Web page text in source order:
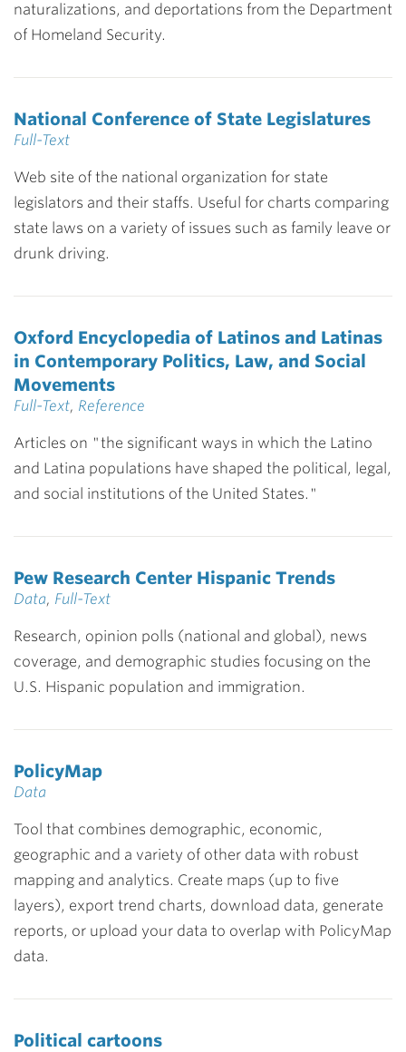
naturalizations, and deportations from the Department
of Homeland Security.
National Conference of State Legislatures
Full-Text
Web site of the national organization for state
legislators and their staffs. Useful for charts comparing
state laws on a variety of issues such as family leave or
drunk driving.
Oxford Encyclopedia of Latinos and Latinas
in Contemporary Politics, Law, and Social
Movements
Full-Text, Reference
Articles on "the significant ways in which the Latino
and Latina populations have shaped the political, legal,
and social institutions of the United States."
Pew Research Center Hispanic Trends
Data, Full-Text
Research, opinion polls (national and global), news
coverage, and demographic studies focusing on the
U.S. Hispanic population and immigration.
PolicyMap
Data
Tool that combines demographic, economic,
geographic and a variety of other data with robust
mapping and analytics. Create maps (up to five
layers), export trend charts, download data, generate
reports, or upload your data to overlap with PolicyMap
data.
Political cartoons